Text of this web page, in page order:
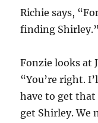
Richie says,
finding Shirley.”
Fonzie looks at
“You’re right.
have to get that
get Shirley. We